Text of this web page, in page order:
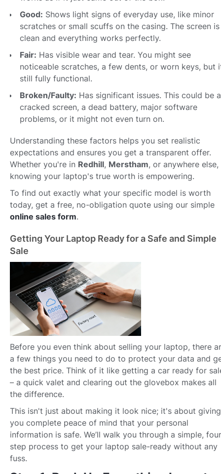
Good: Shows light signs of everyday use, like minor
scratches or small scuffs on the casing. The screen is
clean and everything works perfectly.
Fair: Has visible wear and tear. You might see
noticeable scratches, a few dents, or worn keys, but
still fully functional.
Broken/Faulty: Has significant issues. This could be a
cracked screen, a dead battery, major software
problems, or it might not even turn on.
Understanding these factors helps you set realistic
expectations and ensures you get a transparent offer.
Whether you're in Redhill, Merstham, or anywhere else,
knowing your laptop's true worth is empowering.
To find out exactly what your specific model is worth
today, get a free, no-obligation quote using our simple
online sales form.
Getting Your Laptop Ready for a Safe and Simple
Sale
Before you even think about selling your laptop, there
a few things you need to do to protect your data and
the best price. Think of it like getting a car ready for
– a quick valet and clearing out the glovebox makes all
the difference.
This isn't just about making it look nice; it's about giving
you complete peace of mind that your personal
information is safe. We’ll walk you through a simple,
step process to get your laptop sale-ready without any
fuss.